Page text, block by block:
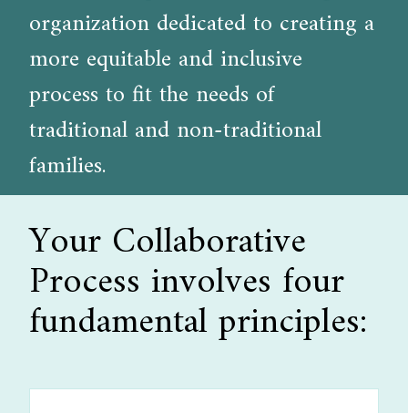
organization dedicated to creating a
more equitable and inclusive
process to fit the needs of
traditional and non-traditional
families.
Your Collaborative
Process involves four
fundamental principles: